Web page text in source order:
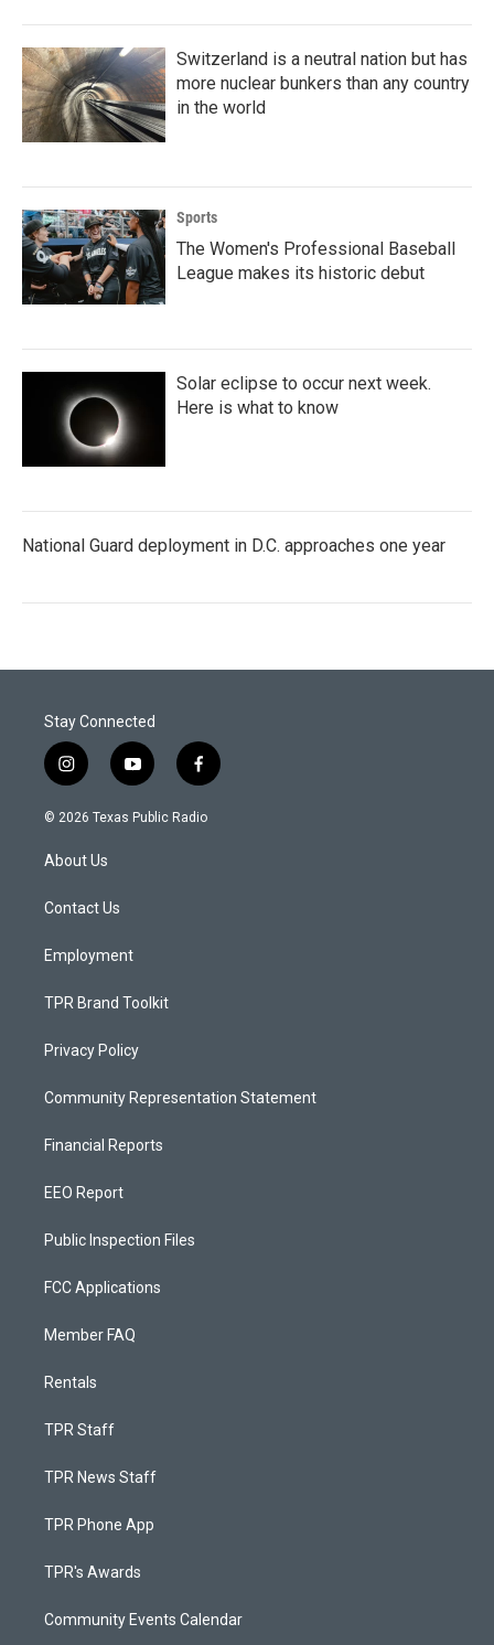
Switzerland is a neutral nation but has
more nuclear bunkers than any country
in the world
Sports
The Women's Professional Baseball
League makes its historic debut
Solar eclipse to occur next week.
Here is what to know
National Guard deployment in D.C. approaches one year
Stay Connected
i
n
s
a
g
a
y
o
u
f
a
c
© 2026 Texas Public Radio
About Us
Contact Us
Employment
TPR Brand Toolkit
Privacy Policy
Community Representation Statement
Financial Reports
EEO Report
Public Inspection Files
FCC Applications
Member FAQ
Rentals
TPR Staff
TPR News Staff
TPR Phone App
TPR's Awards
Community Events Calendar